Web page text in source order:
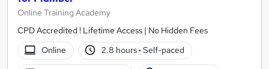
Online Training Academy
CPD Accredited ! Lifetime Access | No Hidden Fees
Online
2.8 hours· Self-paced